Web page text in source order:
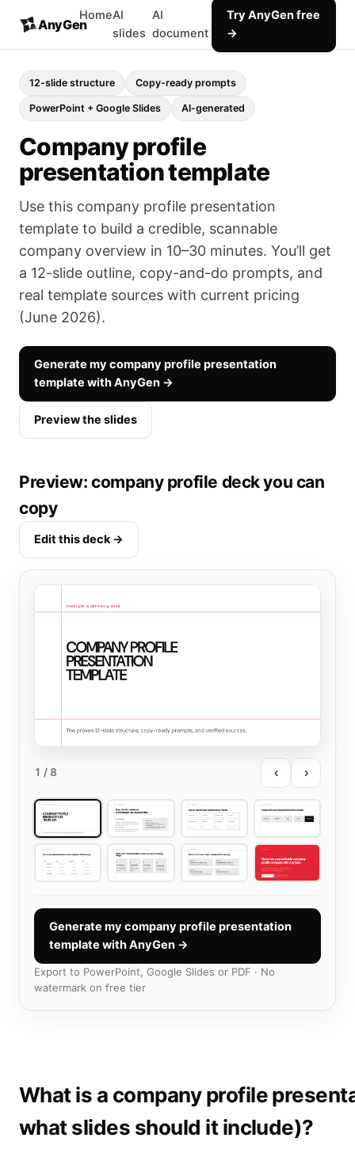
AnyGen
HomeAI
slides
AI
document
Try AnyGen free
→
12-slide structure Copy-ready prompts
PowerPoint + Google Slides AI-generated
Company profile
presentation template
Use this company profile presentation
template to build a credible, scannable
company overview in 10–30 minutes. You’ll get
a 12-slide outline, copy-and-do prompts, and
real template sources with current pricing
(June 2026).
Generate my company profile presentation
template with AnyGen →
Preview the slides
Preview: company profile deck you can
copy
Edit this deck →
1 / 8 ‹ ›
Generate my company profile presentation
template with AnyGen →
Export to PowerPoint, Google Slides or PDF · No
watermark on free tier
What is a company profile
what slides should it include)?